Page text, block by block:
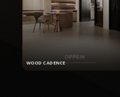
WOOD CADENCE